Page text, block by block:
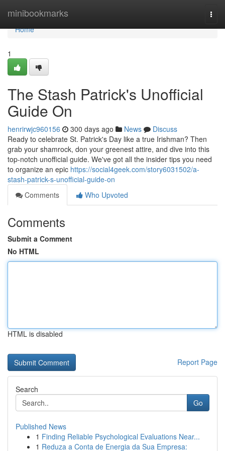
minibookmarks
Home
Home
1
The Stash Patrick's Unofficial
Guide On
henrirwjc960156 300 days ago News
Discuss
Ready to celebrate St. Patrick's Day like a true Irishman? Then
grab your shamrock, don your greenest attire, and dive into this
top-notch unofficial guide. We've got all the insider tips you need
to organize an epic https://social4geek.com/story6031502/a-
stash-patrick-s-unofficial-guide-on
Comments
Who Upvoted
Comments
Submit a Comment
No HTML
HTML is disabled
Report Page
Search
Go
Published News
1 Finding Reliable Psychological Evaluations Near...
1 Reduza a Conta de Energia da Sua Empresa: